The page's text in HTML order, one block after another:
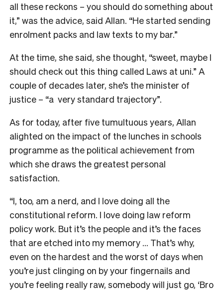
all these reckons – you should do something about
it,” was the advice, said Allan. “He started sending
enrolment packs and law texts to my bar.”
At the time, she said, she thought, “sweet, maybe I
should check out this thing called Laws at uni.” A
couple of decades later, she’s the minister of
justice – “a very standard trajectory”.
As for today, after five tumultuous years, Allan
alighted on the impact of the lunches in schools
programme as the political achievement from
which she draws the greatest personal
satisfaction.
“I, too, am a nerd, and I love doing all the
constitutional reform. I love doing law reform
policy work. But it’s the people and it’s the faces
that are etched into my memory … That’s why,
even on the hardest and the worst of days when
you’re just clinging on by your fingernails and
you’re feeling really raw, somebody will just go, ‘Bro